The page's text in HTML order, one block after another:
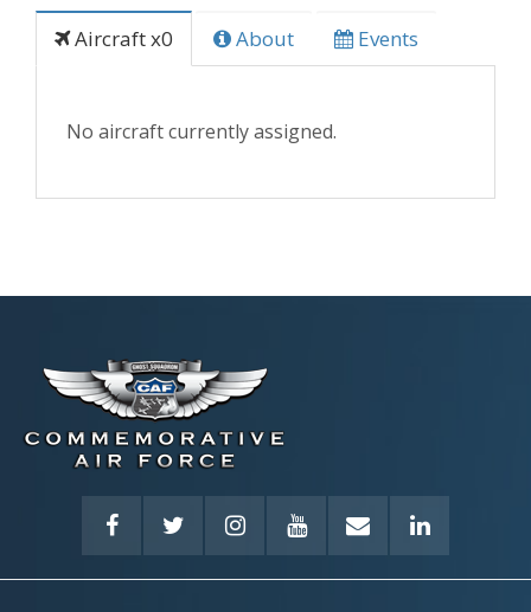
Aircraft x0 About Events
No aircraft currently assigned.